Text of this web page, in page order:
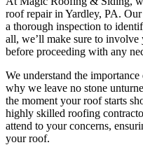
roof repair in Yardley, PA.
a thorough inspection to
all, we’ll make sure to
before proceeding with any
We understand the
why we leave no stone
the moment your roof starts
highly skilled roofing
attend to your concerns,
your roof.